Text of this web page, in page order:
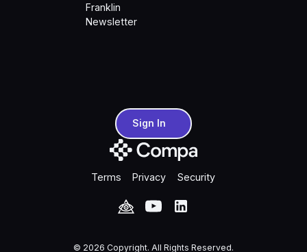
Franklin
Newsletter
Sign InSign In
Terms Privacy Security
© 2026 Copyright. All Rights Reserved.